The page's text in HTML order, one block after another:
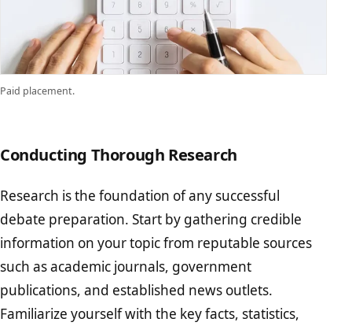
Paid placement.
Conducting Thorough Research
Research is the foundation of any successful
debate preparation. Start by gathering credible
information on your topic from reputable sources
such as academic journals, government
publications, and established news outlets.
Familiarize yourself with the key facts, statistics,